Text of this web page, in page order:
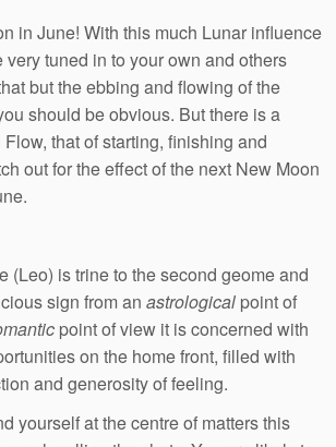
in June! With this much Lunar influence
tuned in to your own and others
but the ebbing and flowing of the
should be obvious. But there is a
that of starting, finishing and
out for the effect of the next New Moon
(Leo) is trine to the second geome and
sign from an astrological point of
point of view it is concerned with
on the home front, filled with
and generosity of feeling.
yourself at the centre of matters this